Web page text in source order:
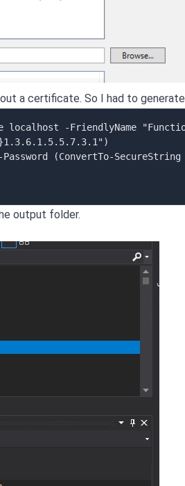
a certificate. So I had to generate
-FriendlyName
(ConvertTo-
output folder.